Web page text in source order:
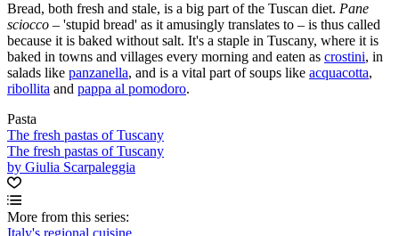
Bread, both fresh and stale, is a big part of the Tuscan diet. Pane
sciocco – 'stupid bread' as it amusingly translates to – is thus called
because it is baked without salt. It's a staple in Tuscany, where it is
baked in towns and villages every morning and eaten as crostini, in
salads like panzanella, and is a vital part of soups like acquacotta,
ribollita and pappa al pomodoro.
Pasta
The fresh pastas of Tuscany
The fresh pastas of Tuscany
by Giulia Scarpaleggia
More from this series:
Italy's regional cuisine